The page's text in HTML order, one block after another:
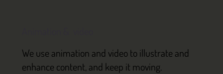
We use animation and video to illustrate and
enhance content, and keep it moving.